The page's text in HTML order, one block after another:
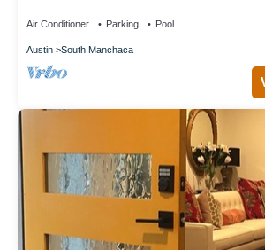
Air Conditioner Parking Pool
Austin South Manchaca